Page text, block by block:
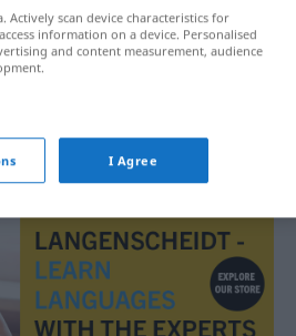
جیب‌بر
Actively scan device characteristics for
information on a device. Personalised
and content measurement, audience
I Agree